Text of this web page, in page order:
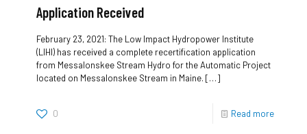
Application Received
February 23, 2021: The Low Impact Hydropower Institute
(LIHI) has received a complete recertification application
from Messalonskee Stream Hydro for the Automatic Project
located on Messalonskee Stream in Maine. […]
0 Read more